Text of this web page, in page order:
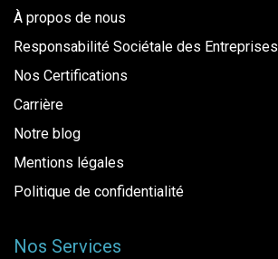
À propos de nous
Responsabilité Sociétale des Entreprises
Nos Certifications
Carrière
Notre blog
Mentions légales
Politique de confidentialité
Nos Services